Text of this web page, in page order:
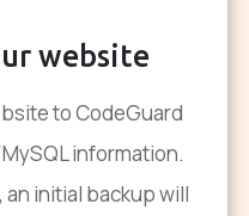
website
to CodeGuard
information.
initial backup will